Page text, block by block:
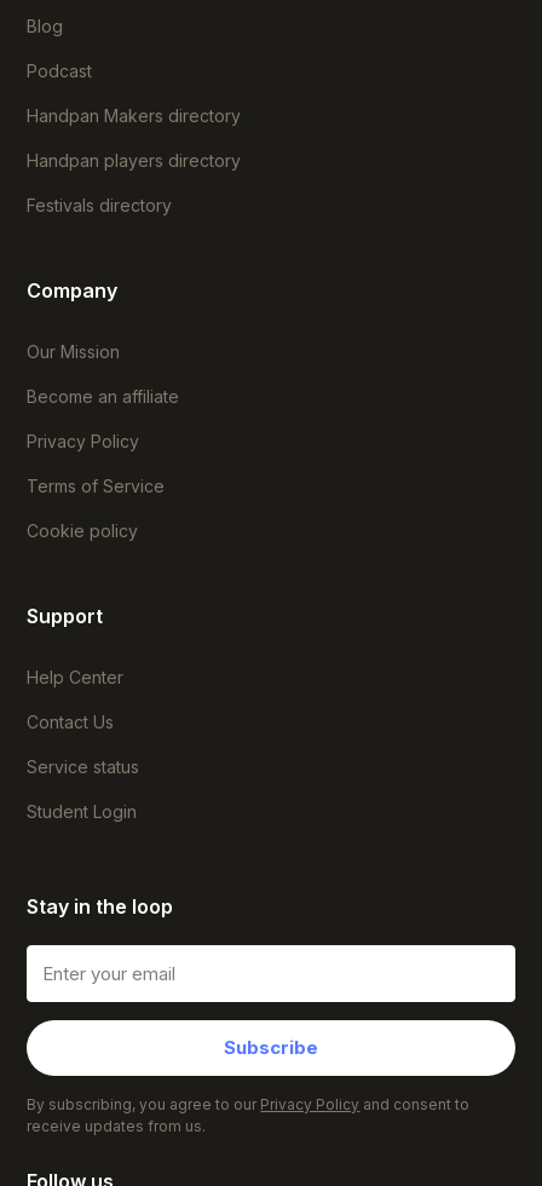
Blog
Podcast
Handpan Makers directory
Handpan players directory
Festivals directory
Company
Our Mission
Become an affiliate
Privacy Policy
Terms of Service
Cookie policy
Support
Help Center
Contact Us
Service status
Student Login
Stay in the loop
Subscribe
By subscribing, you agree to our Privacy Policy and consent to
receive updates from us.
Follow us